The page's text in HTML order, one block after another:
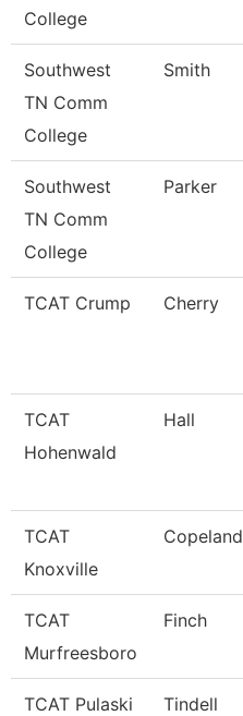
College
Southwest
TN Comm
College
Smith
Southwest
TN Comm
College
Parker
TCAT Crump Cherry
TCAT
Hohenwald
Hall
TCAT
Knoxville
Copeland
TCAT
Murfreesboro
Finch
TCAT Pulaski Tindell